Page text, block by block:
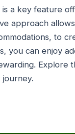
a key feature
approach
to
you can enjoy
Explore